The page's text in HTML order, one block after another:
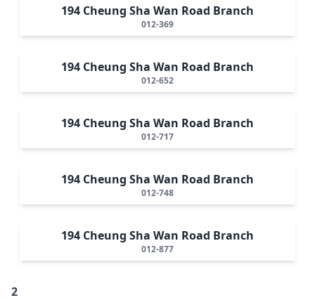
194 Cheung Sha Wan Road Branch
012-369
194 Cheung Sha Wan Road Branch
012-652
194 Cheung Sha Wan Road Branch
012-717
194 Cheung Sha Wan Road Branch
012-748
194 Cheung Sha Wan Road Branch
012-877
2